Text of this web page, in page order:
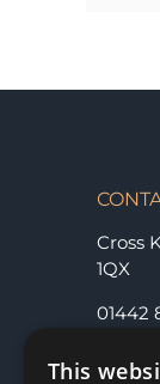
Cross
1QX
01442
This